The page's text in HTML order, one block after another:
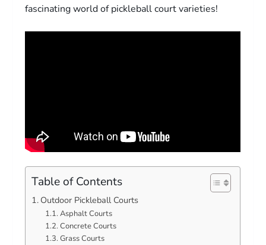
fascinating world of pickleball court varieties!
Table of Contents
Outdoor Pickleball Courts
Asphalt Courts
Concrete Courts
Grass Courts